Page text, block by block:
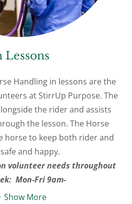
Lessons
Handling in lessons are the
at StirrUp Purpose. The
the rider and assists
the lesson. The Horse
horse to keep both rider and
and happy.
volunteer needs throughout
Mon-Fri 9am-
Show More